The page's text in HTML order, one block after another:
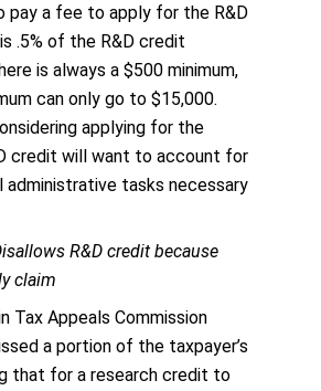
pay a fee to apply for the R&D
.5% of the R&D credit
is always a $500 minimum,
can only go to $15,000.
applying for the
credit will want to account for
administrative tasks necessary
R&D credit because
claim
Tax Appeals Commission
a portion of the taxpayer’s
that for a research credit to